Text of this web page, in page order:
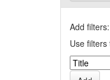
Add filters:
Use